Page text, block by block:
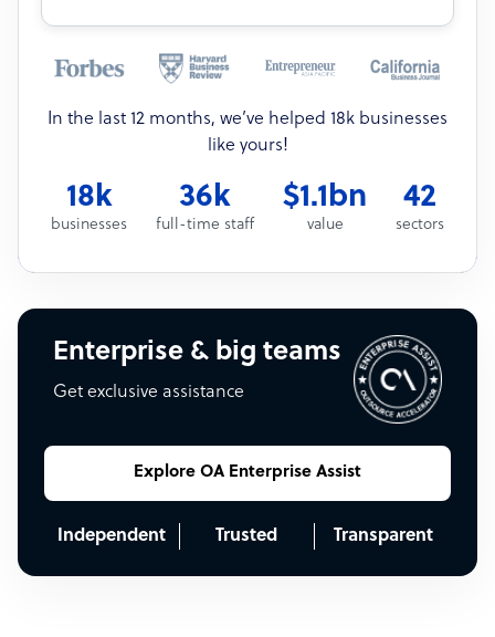
In the last 12 months, we’ve helped 18k businesses
like yours!
18k
businesses
36k
full-time staff
$1.1bn
value
42
sectors
Enterprise & big teams
Get exclusive assistance
Explore OA Enterprise Assist
Independent Trusted Transparent